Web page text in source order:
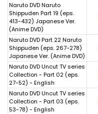
Naruto DVD Naruto
Shippuden Part 19 (eps.
413-432) Japanese Ver.
(Anime DVD)
Naruto DVD Part 22 Naruto
Shippuden (eps. 267-278)
Japanese Ver. (Anime DVD)
Naruto DVD Uncut TV series
Collection - Part 02 (eps.
27-52) - English
Naruto DVD Uncut TV series
Collection - Part 03 (eps.
53-78) - English